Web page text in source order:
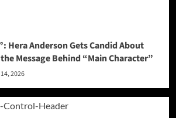
Hera Anderson Gets Candid About
Message Behind “Main Character”
2026